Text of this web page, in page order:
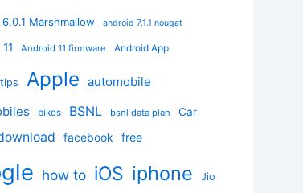
Marshmallow android 7.1.1 nougat
Android 11 firmware Android App
Apple automobile
bikes BSNL bsnl data plan Car
facebook free
how to iOS iphone Jio